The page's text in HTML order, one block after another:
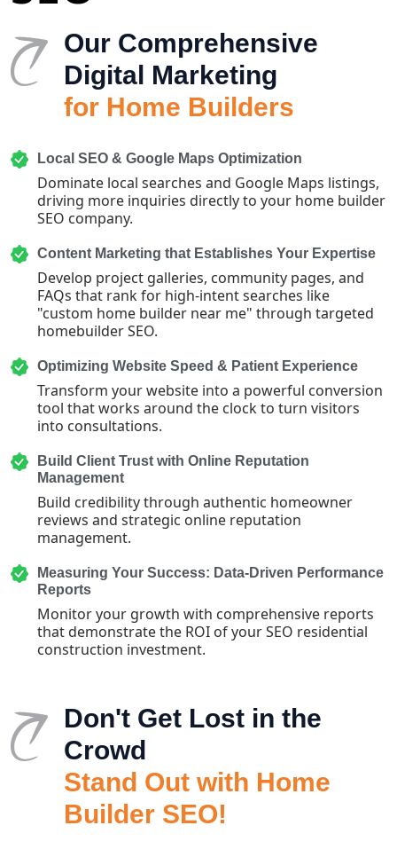
Our Comprehensive
Digital Marketing
for Home Builders
Local SEO & Google Maps Optimization
Dominate local searches and Google Maps listings,
driving more inquiries directly to your home builder
SEO company.
Content Marketing that Establishes Your Expertise
Develop project galleries, community pages, and
FAQs that rank for high-intent searches like
"custom home builder near me" through targeted
homebuilder SEO.
Optimizing Website Speed & Patient Experience
Transform your website into a powerful conversion
tool that works around the clock to turn visitors
into consultations.
Build Client Trust with Online Reputation
Management
Build credibility through authentic homeowner
reviews and strategic online reputation
management.
Measuring Your Success: Data-Driven Performance
Reports
Monitor your growth with comprehensive reports
that demonstrate the ROI of your SEO residential
construction investment.
Don't Get Lost in the
Crowd
Stand Out with Home
Builder SEO!